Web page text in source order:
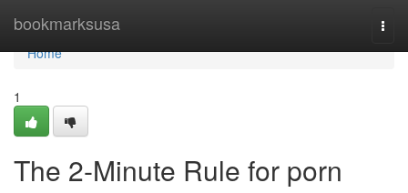
bookmarksusa
Home
Home
1
The 2-Minute Rule for porn